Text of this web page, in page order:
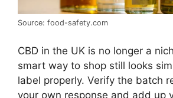
Source: food-safety.com
CBD in the UK is no longer a
smart way to shop still looks
label properly. Verify the batch
your own response and add up